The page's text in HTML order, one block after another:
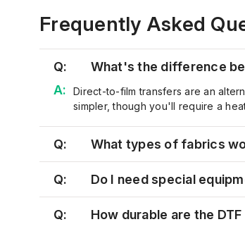
Frequently Asked
Q: What's the difference
Direct-to-film transfers are an
simpler, though you'll require a
Q: What types of fabrics
Q: Do I need special
Q: How durable are the